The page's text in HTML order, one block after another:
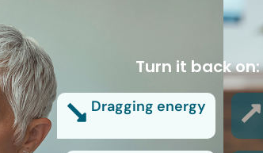
Turn it back
Dragging energy